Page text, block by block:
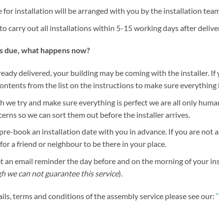
for installation will be arranged with you by the installation
carry out all installations within 5-15 working days after
due, what happens now?
delivered, your building may be coming with the installer.
from the list on the instructions to make sure everything
we try and make sure everything is perfect we are all only
so we can sort them out before the installer arrives.
book an installation date with you in advance. If you are not
a friend or neighbour to be there in your place.
an email reminder the day before and on the morning of your
we can not guarantee this service).
terms and conditions of the assembly service please see our: